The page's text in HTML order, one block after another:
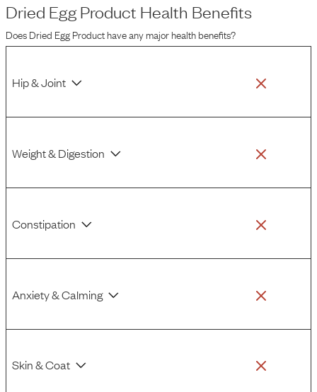
Dried Egg Product Health Benefits
DoesDried Egg Producthave any major health benefits?
Hip & Joint
Weight & Digestion
Constipation
Anxiety & Calming
Skin & Coat